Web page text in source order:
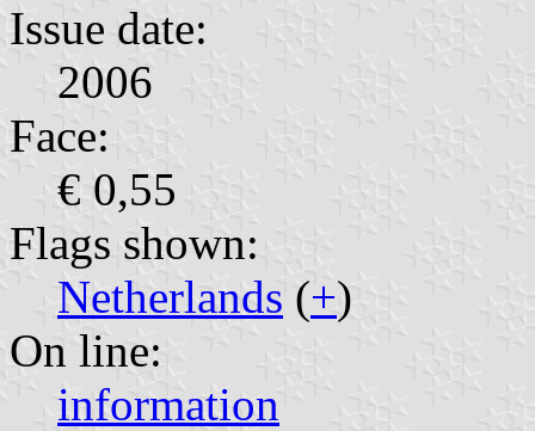
Issue date:
2006
Face:
€ 0,55
Flags shown:
Netherlands (+)
On line:
information